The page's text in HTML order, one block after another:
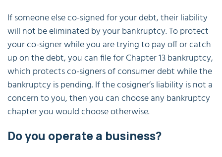
If someone else co-signed for your debt, their liability
will not be eliminated by your bankruptcy. To protect
your co-signer while you are trying to pay off or catch
up on the debt, you can file for Chapter 13 bankruptcy,
which protects co-signers of consumer debt while the
bankruptcy is pending. If the cosigner’s liability is not a
concern to you, then you can choose any bankruptcy
chapter you would choose otherwise.
Do you operate a business?